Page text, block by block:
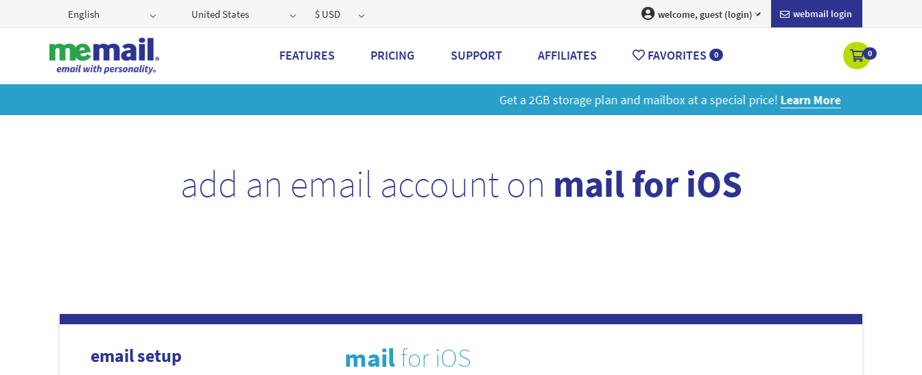
English United States $ USD webmail login
welcome, guest (login)
FEATURES PRICING SUPPORT AFFILIATES FAVORITES 0 0
Get a 2GB storage plan and mailbox at a special price!Learn More
add an email account on mail for iOS
email setup mailfor iOS